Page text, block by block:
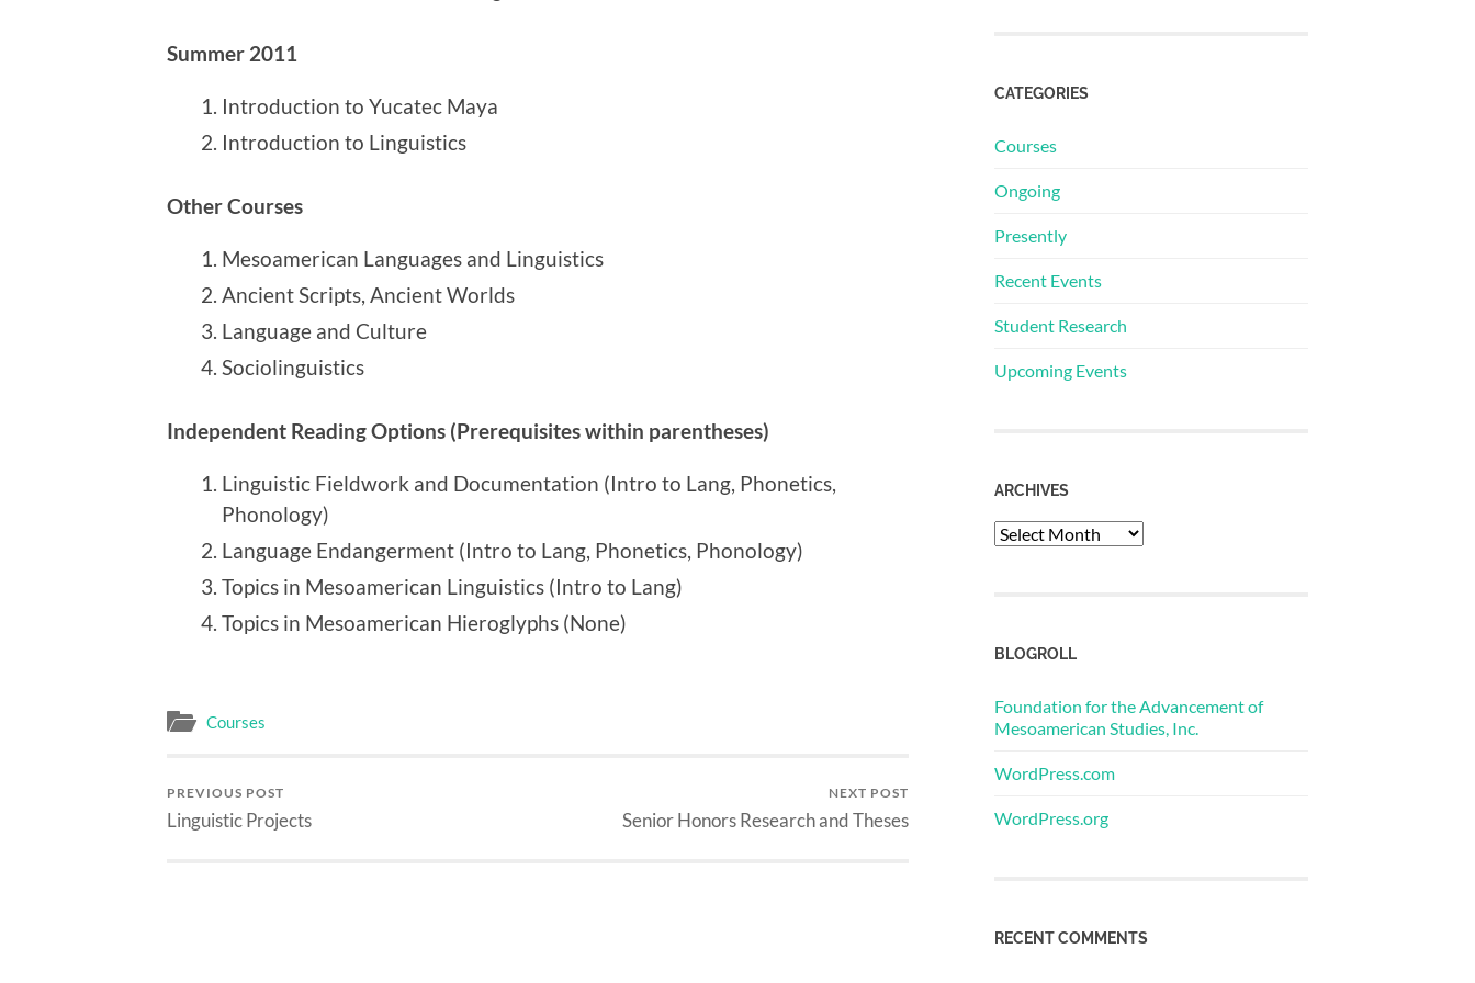
Summer 2011
Introduction to Yucatec Maya
Introduction to Linguistics
Other Courses
Mesoamerican Languages and Linguistics
Ancient Scripts, Ancient Worlds
Language and Culture
Sociolinguistics
Independent Reading Options (Prerequisites within parentheses)
Linguistic Fieldwork and Documentation (Intro to Lang, Phonetics,
Phonology)
Language Endangerment (Intro to Lang, Phonetics, Phonology)
Topics in Mesoamerican Linguistics (Intro to Lang)
Topics in Mesoamerican Hieroglyphs (None)
Courses
PREVIOUS POST
Linguistic Projects
NEXT POST
Senior Honors Research and Theses
CATEGORIES
Courses
Ongoing
Presently
Recent Events
Student Research
Upcoming Events
ARCHIVES
Archives
BLOGROLL
Foundation for the Advancement of
Mesoamerican Studies, Inc.
WordPress.com
WordPress.org
RECENT COMMENTS